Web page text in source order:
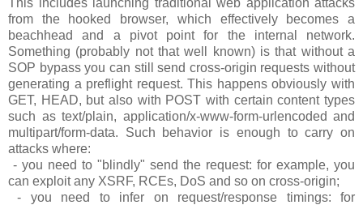
from the hooked browser, which effectively becomes a
beachhead and a pivot point for the internal network.
Something (probably not that well known) is that without a
SOP bypass you can still send cross-origin requests without
generating a preflight request. This happens obviously with
GET, HEAD, but also with POST with certain content types
such as text/plain, application/x-www-form-urlencoded and
multipart/form-data. Such behavior is enough to carry on
attacks where:
- you need to "blindly" send the request: for example, you
can exploit any XSRF, RCEs, DoS and so on cross-origin;
- you need to infer on request/response timings: for